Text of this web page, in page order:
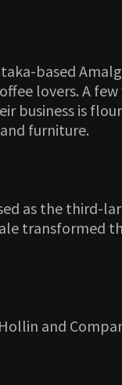
based
lovers. A few
business is
furniture.
as the third-
transformed
and